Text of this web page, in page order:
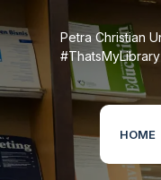
Petra Christian
#ThatsMyLibrary
HOME